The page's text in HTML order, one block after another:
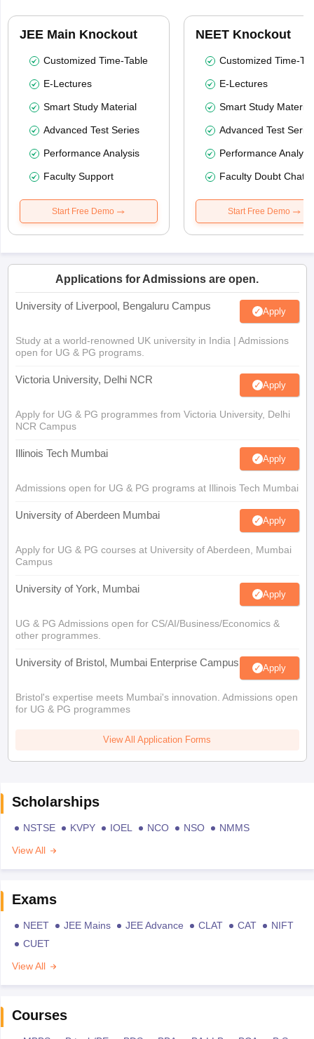
JEE Main Knockout
Customized Time-Table
E-Lectures
Smart Study Material
Advanced Test Series
Performance Analysis
Faculty Support
Start Free Demo
NEET Knockout
Customized Time-
E-Lectures
Smart Study Material
Advanced Test
Performance
Faculty Doubt Chat
Start Free Demo
Applications for Admissions are open.
University of Liverpool, Bengaluru Campus Apply
Study at a world-renowned UK university in India | Admissions
open for UG & PG programs.
Victoria University, Delhi NCR Apply
Apply for UG & PG programmes from Victoria University, Delhi
NCR Campus
Illinois Tech Mumbai Apply
Admissions open for UG & PG programs at Illinois Tech Mumbai
University of Aberdeen Mumbai Apply
Apply for UG & PG courses at University of Aberdeen, Mumbai
Campus
University of York, Mumbai Apply
UG & PG Admissions open for CS/AI/Business/Economics &
other programmes.
University of Bristol, Mumbai Enterprise Campus Apply
Bristol's expertise meets Mumbai's innovation. Admissions open
for UG & PG programmes
View All Application Forms
Scholarships
NSTSE KVPY IOEL NCO NSO
NMMS
View All
Exams
NEET JEE Mains JEE Advance CLAT CAT
NIFT
CUET
View All
Courses